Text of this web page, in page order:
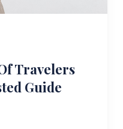
Travelers
Guide